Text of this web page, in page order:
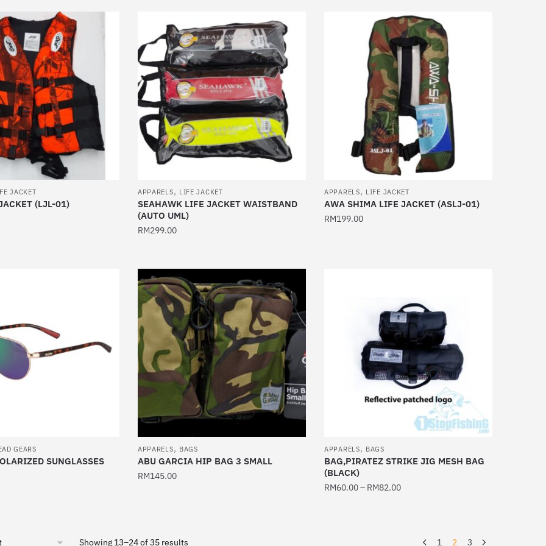
multiple
variants.
The
options
may
be
chosen
on
the
product
JACKET
(LJL-01)
APPARELS, LIFE JACKET
SEAHAWK LIFE JACKET WAISTBAND
(AUTO UML)
RM299.00
product
has
multiple
variants.
The
options
may
be
chosen
the
page
APPARELS, LIFE JACKET
AWA SHIMA LIFE JACKET (ASLJ-01)
RM199.00
GEARS
SUNGLASSES
APPARELS, BAGS
ABU GARCIA HIP BAG 3 SMALL
RM145.00
APPARELS, BAGS
BAG,PIRATEZ STRIKE JIG MESH BAG
(BLACK)
RM60.00– RM82.00
Showing 13–24 of 35 resultsSorted
1 2 3